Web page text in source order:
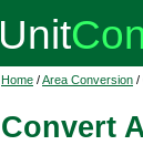
Home /Area Conversion /
Convert